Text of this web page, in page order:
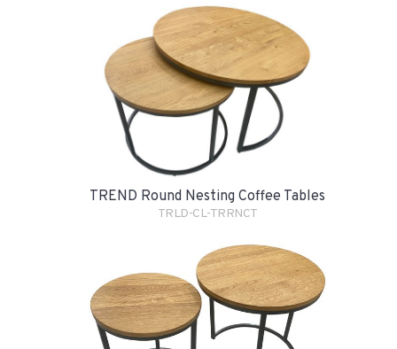
TREND Round Nesting Coffee Tables
TRLD-CL-TRRNCT